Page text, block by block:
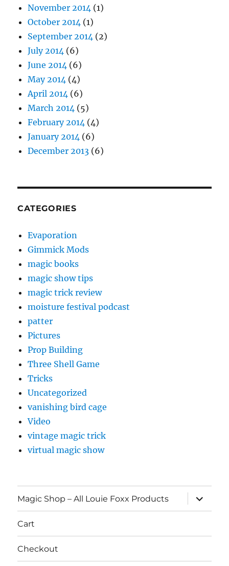
November 2014 (1)
October 2014 (1)
September 2014 (2)
July 2014 (6)
June 2014 (6)
May 2014 (4)
April 2014 (6)
March 2014 (5)
February 2014 (4)
January 2014 (6)
December 2013 (6)
CATEGORIES
Evaporation
Gimmick Mods
magic books
magic show tips
magic trick review
moisture festival podcast
patter
Pictures
Prop Building
Three Shell Game
Tricks
Uncategorized
vanishing bird cage
Video
vintage magic trick
virtual magic show
Magic Shop – All Louie Foxx Products
expand
child
menu
Cart
Checkout